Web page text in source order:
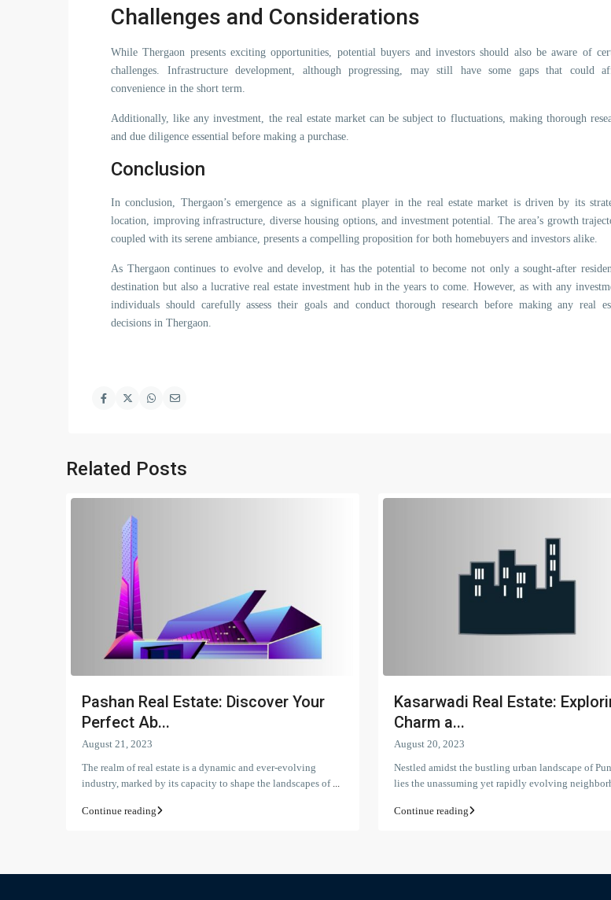
Challenges and Considerations
While Thergaon presents exciting opportunities, potential buyers and investors should also be aware of
challenges. Infrastructure development, although progressing, may still have some gaps that could
convenience in the short term.
Additionally, like any investment, the real estate market can be subject to fluctuations, making thorough
and due diligence essential before making a purchase.
Conclusion
In conclusion, Thergaon’s emergence as a significant player in the real estate market is driven by its
location, improving infrastructure, diverse housing options, and investment potential. The area’s growth
coupled with its serene ambiance, presents a compelling proposition for both homebuyers and investors alike.
As Thergaon continues to evolve and develop, it has the potential to become not only a sought-after
destination but also a lucrative real estate investment hub in the years to come. However, as with any
individuals should carefully assess their goals and conduct thorough research before making any real
decisions in Thergaon.
Related Posts
Pashan Real Estate: Discover Your
Perfect Ab...
August 21, 2023
The realm of real estate is a dynamic and ever-evolving
industry, marked by its capacity to shape the landscapes of
Continue reading
Kasarwadi Real Estate:
Charm a...
August 20, 2023
Nestled amidst the bustling urban landscape of
lies the unassuming yet rapidly evolving
Continue reading